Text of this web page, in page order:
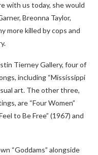
with us today, she would
Breonna Taylor,
more killed by cops and
Tierney Gallery, four of
including “Mississippi
art. The other three,
are “Four Women”
to Be Free” (1967) and
“Goddams” alongside